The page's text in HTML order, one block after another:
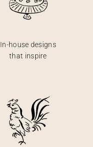
In-house designs
that inspire